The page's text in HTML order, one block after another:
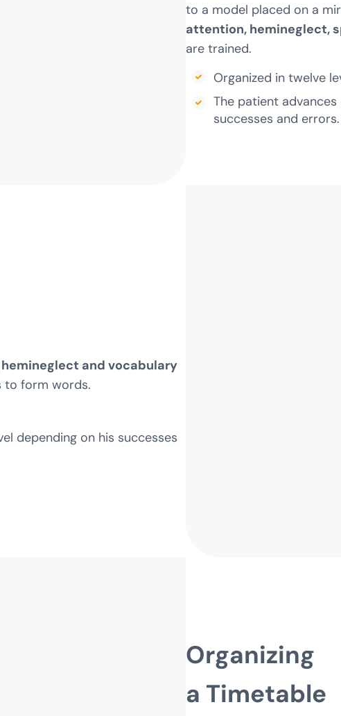
to a model placed on a
attention, hemineglect,
are trained.
Organized in twelve
The patient
successes and errors.
and vocabulary
to form words.
depending on his successes
Organizing
a Timetable